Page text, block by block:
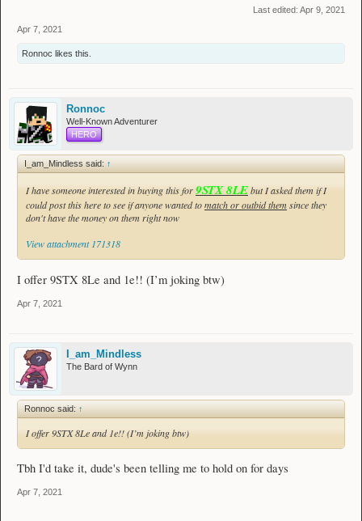
Last edited: Apr 9, 2021
Apr 7, 2021
Ronnoc likes this.
Ronnoc
Well-Known Adventurer
HERO
I_am_Mindless said: ↑
I have someone interested in buying this for9STX 8LEbut I asked them if I
could post this here to see if anyone wanted tomatch or outbid themsince they
don't have the money on them right now
View attachment 171318
I offer 9STX 8Le and 1e!! (I’m joking btw)
Apr 7, 2021
I_am_Mindless
The Bard of Wynn
Ronnoc said: ↑
I offer 9STX 8Le and 1e!! (I’m joking btw)
Tbh I'd take it, dude's been telling me to hold on for days
Apr 7, 2021